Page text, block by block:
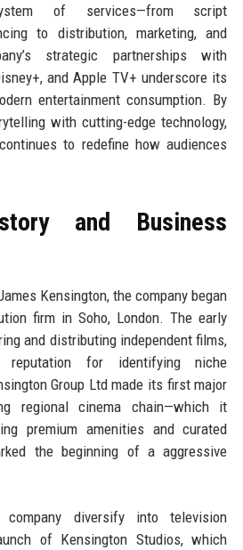
of services—from script
to distribution, marketing, and
strategic partnerships with
and Apple TV+ underscore its
entertainment consumption. By
with cutting-edge technology,
to redefine how audiences
and Business
Kensington, the company began
firm in Soho, London. The early
and distributing independent films,
reputation for identifying niche
Group Ltd made its first major
regional cinema chain—which it
premium amenities and curated
the beginning of a aggressive
diversify into television
of Kensington Studios, which